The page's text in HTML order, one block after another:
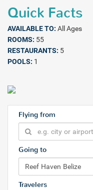
Quick Facts
AVAILABLE TO: All Ages
ROOMS: 55
RESTAURANTS: 5
POOLS: 1
Flying from
Going to
Travelers